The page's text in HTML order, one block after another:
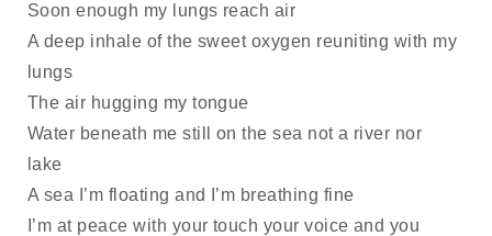
Soon enough my lungs reach air
A deep inhale of the sweet oxygen reuniting with my
lungs
The air hugging my tongue
Water beneath me still on the sea not a river nor
lake
A sea I’m floating and I’m breathing fine
I’m at peace with your touch your voice and you